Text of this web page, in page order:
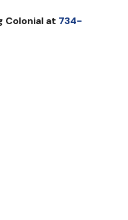
Colonial at 734-